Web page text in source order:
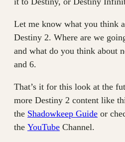
Let me know what you think
Destiny 2. Where are we
and what do you think about
and 6.
That’s it for this look at the
more Destiny 2 content like
the Shadowkeep Guide or
the YouTube Channel.